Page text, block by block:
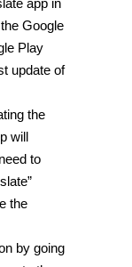
Google
Play
update of
the
will
to
the
by going